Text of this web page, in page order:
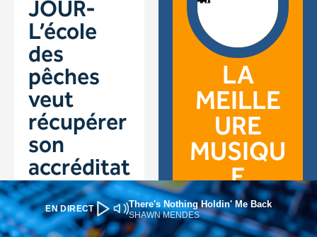
EN DIRECT There's Nothing Holdin' Me Back
SHAWN MENDES